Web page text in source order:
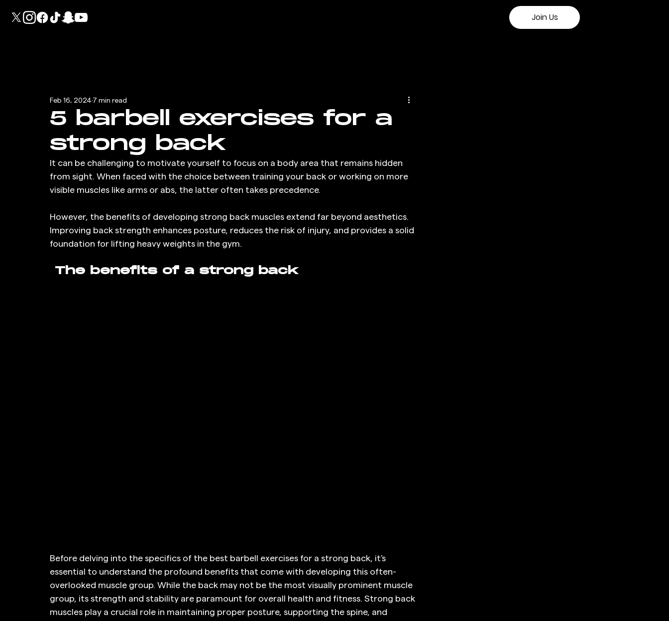
Join Us
5 barbell exercises for a
strong back
Feb 16, 2024 7 min read
It can be challenging to motivate yourself to focus on a body area that remains hidden
from sight. When faced with the choice between training your back or working on more
visible muscles like arms or abs, the latter often takes precedence.
However, the benefits of developing strong back muscles extend far beyond aesthetics.
Improving back strength enhances posture, reduces the risk of injury, and provides a solid
foundation for lifting heavy weights in the gym.
The benefits of a strong back
Before delving into the specifics of the best barbell exercises for a strong back, it's
essential to understand the profound benefits that come with developing this often-
overlooked muscle group. While the back may not be the most visually prominent muscle
group, its strength and stability are paramount for overall health and fitness. Strong back
muscles play a crucial role in maintaining proper posture, supporting the spine, and